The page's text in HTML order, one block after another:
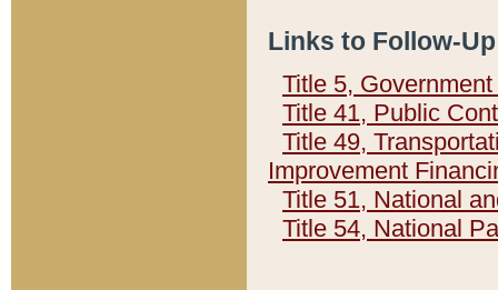
Links to Follow-
Title 5,
Title 41, Public
Title 49,
Improvement
Title 51, National
Title 54, National